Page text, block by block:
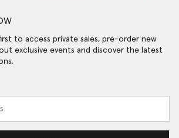
to access private sales, pre-order new
exclusive events and discover the latest